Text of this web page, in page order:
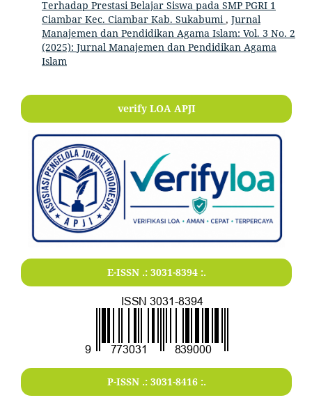
Terhadap Prestasi Belajar Siswa pada SMP PGRI 1
Ciambar Kec. Ciambar Kab. Sukabumi, Jurnal
Manajemen dan Pendidikan Agama Islam: Vol. 3 No. 2
(2025): Jurnal Manajemen dan Pendidikan Agama
Islam
verify LOA APJI
E-ISSN .: 3031-8394:.
P-ISSN .: 3031-8416:.